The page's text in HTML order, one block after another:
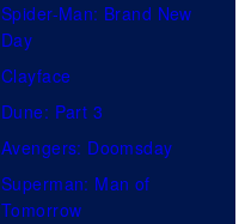
Spider-Man: Brand New
Day
Clayface
Dune: Part 3
Avengers: Doomsday
Superman: Man of
Tomorrow